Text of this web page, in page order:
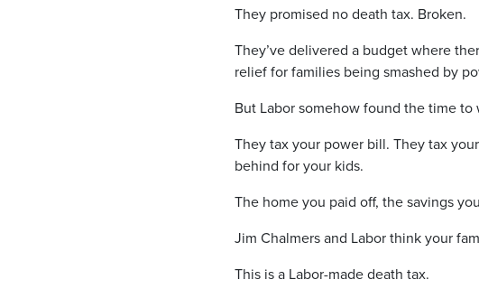
They promised no death tax. Broken.
They’ve delivered a budget where
relief for families being smashed by
But Labor somehow found the time
They tax your power bill. They tax
behind for your kids.
The home you paid off, the savings
Jim Chalmers and Labor think your
This is a Labor-made death tax.